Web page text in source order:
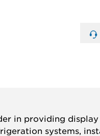
in providing display
systems,